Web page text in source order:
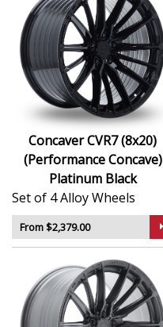
Concaver CVR7 (8x20)
(Performance Concave)
Platinum Black
Set of 4 Alloy Wheels
From $2,379.00